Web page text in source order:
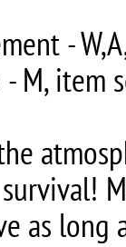
-
- M, item
as long